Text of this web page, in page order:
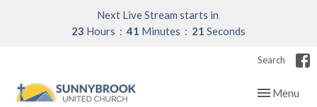
Next Live Stream starts in
23 Hours 41 Minutes 21 Seconds
Search
Toggle
Menu